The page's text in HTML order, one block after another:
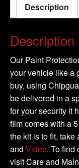
2008-
quantity
Description
Description
Our Paint
your vehicle like a
buy, using
be delivered in a
for your security it
film comes with a
the kit is to fit, take
and Video. To find
visit Care and